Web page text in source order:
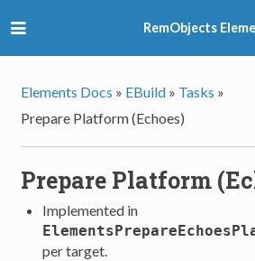
RemObjects
Elements Docs » EBuild » Tasks »
Prepare Platform (Echoes)
Prepare Platform
Implemented in
per target.